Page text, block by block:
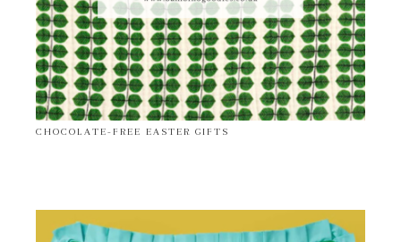
CHOCOLATE-FREE EASTER GIFTS